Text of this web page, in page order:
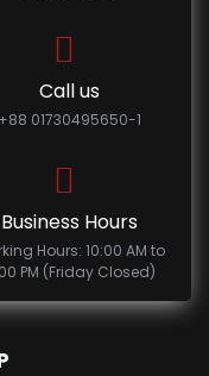
Call us
+88 01730495650-1
Business Hours
Hours: 10:00 AM to
PM (Friday Closed)